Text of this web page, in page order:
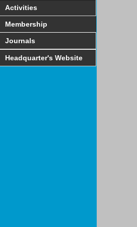
Activities
Membership
Journals
Headquarter's Website